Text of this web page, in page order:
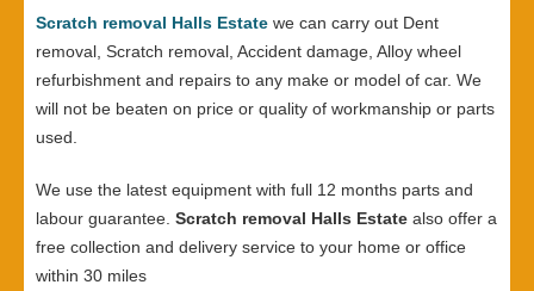
Scratch removal Halls Estate we can carry out Dent
removal, Scratch removal, Accident damage, Alloy wheel
refurbishment and repairs to any make or model of car. We
will not be beaten on price or quality of workmanship or parts
used.
We use the latest equipment with full 12 months parts and
labour guarantee. Scratch removal Halls Estate also offer a
free collection and delivery service to your home or office
within 30 miles